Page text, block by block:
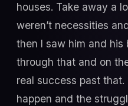
houses. Take away a
weren’t necessities
then I saw him and his
through that and on
real success past
happen and the